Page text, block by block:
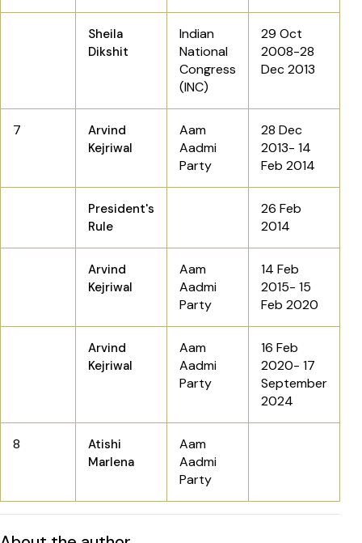
Sheila
Dikshit
Indian
National
Congress
(INC)
29 Oct
2008-28
Dec 2013
7
Arvind
Kejriwal
Aam
Aadmi
Party
28 Dec
2013- 14
Feb 2014
President's
Rule
26 Feb
2014
Arvind
Kejriwal
Aam
Aadmi
Party
14 Feb
2015- 15
Feb 2020
Arvind
Kejriwal
Aam
Aadmi
Party
16 Feb
2020- 17
September
2024
8
Atishi
Marlena
Aam
Aadmi
Party